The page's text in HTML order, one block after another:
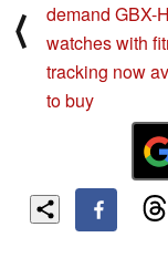
⟨
demand GBX-
watches with
tracking now
to buy